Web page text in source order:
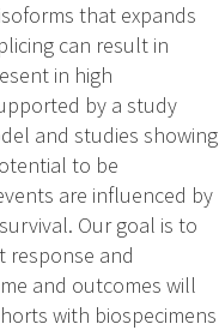
that expands
can result in
in high
by a study
and studies showing
to be
are influenced by
Our goal is to
response and
and outcomes will
with biospecimens